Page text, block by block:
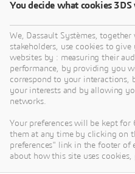
You decide what cookies
We, Dassault Systèmes,
stakeholders, use cookies to
websites by : measuring their
performance, by providing you
correspond to your interactions,
your interests and by allowing
networks.
Your preferences will be kept for
them at any time by clicking on
preferences" link in the footer of
about how this site uses cookies,